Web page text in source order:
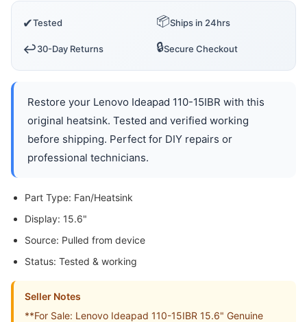
✔Tested 📦Ships in 24hrs
↩️30-Day Returns 🔒Secure Checkout
Restore your Lenovo Ideapad 110-15IBR with this
original heatsink. Tested and verified working
before shipping. Perfect for DIY repairs or
professional technicians.
Part Type: Fan/Heatsink
Display: 15.6"
Source: Pulled from device
Status: Tested & working
Seller Notes
**For Sale: Lenovo Ideapad 110-15IBR 15.6" Genuine